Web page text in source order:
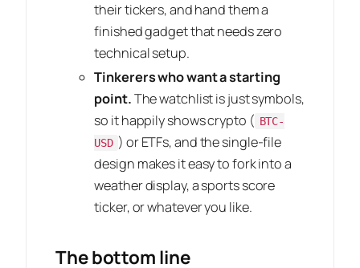
their tickers, and hand them a
finished gadget that needs zero
technical setup.
Tinkerers who want a starting
point.The watchlist is just symbols,
so it happily shows crypto ( BTC-
USD ) or ETFs, and the single-file
design makes it easy to fork into a
weather display, a sports score
ticker, or whatever you like.
The bottom line